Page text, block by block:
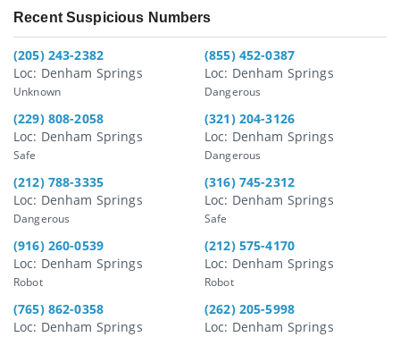
Recent Suspicious Numbers
(205) 243-2382
Loc: Denham Springs
Unknown
(855) 452-0387
Loc: Denham Springs
Dangerous
(229) 808-2058
Loc: Denham Springs
Safe
(321) 204-3126
Loc: Denham Springs
Dangerous
(212) 788-3335
Loc: Denham Springs
Dangerous
(316) 745-2312
Loc: Denham Springs
Safe
(916) 260-0539
Loc: Denham Springs
Robot
(212) 575-4170
Loc: Denham Springs
Robot
(765) 862-0358
Loc: Denham Springs
(262) 205-5998
Loc: Denham Springs